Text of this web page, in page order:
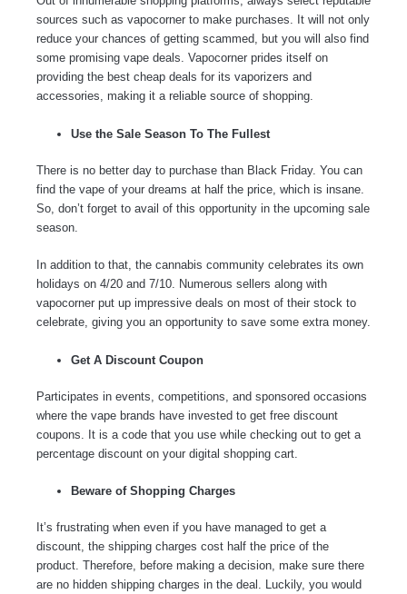
sources such as vapocorner to make purchases. It will not only
reduce your chances of getting scammed, but you will also find
some promising vape deals. Vapocorner prides itself on
providing the best cheap deals for its vaporizers and
accessories, making it a reliable source of shopping.
Use the Sale Season To The Fullest
There is no better day to purchase than Black Friday. You can
find the vape of your dreams at half the price, which is insane.
So, don’t forget to avail of this opportunity in the upcoming sale
season.
In addition to that, the cannabis community celebrates its own
holidays on 4/20 and 7/10. Numerous sellers along with
vapocorner put up impressive deals on most of their stock to
celebrate, giving you an opportunity to save some extra money.
Get A Discount Coupon
Participates in events, competitions, and sponsored occasions
where the vape brands have invested to get free discount
coupons. It is a code that you use while checking out to get a
percentage discount on your digital shopping cart.
Beware of Shopping Charges
It’s frustrating when even if you have managed to get a
discount, the shipping charges cost half the price of the
product. Therefore, before making a decision, make sure there
are no hidden shipping charges in the deal. Luckily, you would